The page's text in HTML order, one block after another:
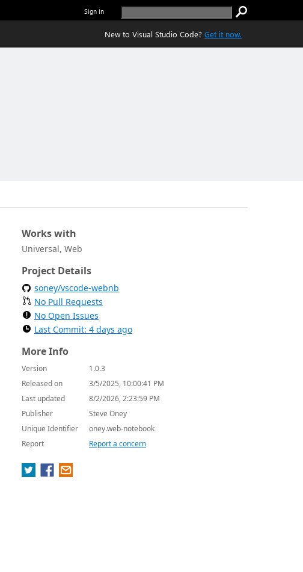
Sign in
New to Visual Studio Code? Get it now.
Works with
Universal, Web
Project Details
soney/vscode-webnb
No Pull Requests
No Open Issues
Last Commit: 4 days ago
More Info
Version
1.0.3
Released on
3/5/2025, 10:00:41 PM
Last updated
8/2/2026, 2:23:59 PM
Publisher
Steve Oney
Unique Identifier
oney.web-notebook
Report
Report a concern